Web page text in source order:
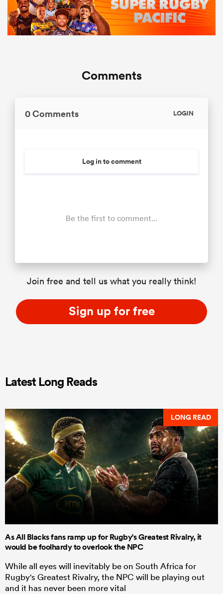
Comments
0 Comments LOGIN
Log in to comment
Be the first to comment...
Join free and tell us what you really think!
Sign up for free
Latest Long Reads
LONG READ
As All Blacks fans ramp up for Rugby's Greatest Rivalry, it
would be foolhardy to overlook the NPC
While all eyes will inevitably be on South Africa for
Rugby's Greatest Rivalry, the NPC will be playing out
and it has never been more vital